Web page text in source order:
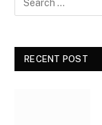
RECENT POST